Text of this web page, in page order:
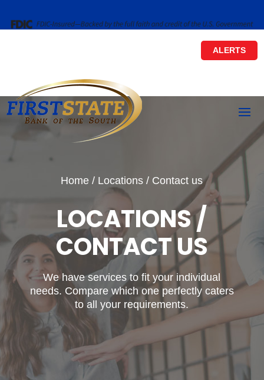
ALERTS
Home / Locations / Contact us
LOCATIONS /
CONTACT US
We have services to fit your individual
needs. Compare which one perfectly caters
to all your requirements.